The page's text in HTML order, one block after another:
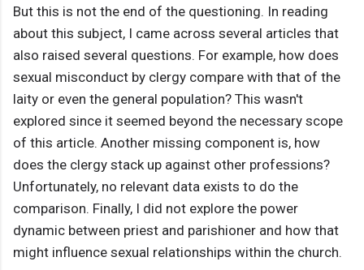
But this is not the end of the questioning. In reading
about this subject, I came across several articles that
also raised several questions. For example, how does
sexual misconduct by clergy compare with that of the
laity or even the general population? This wasn't
explored since it seemed beyond the necessary scope
of this article. Another missing component is, how
does the clergy stack up against other professions?
Unfortunately, no relevant data exists to do the
comparison. Finally, I did not explore the power
dynamic between priest and parishioner and how that
might influence sexual relationships within the church.